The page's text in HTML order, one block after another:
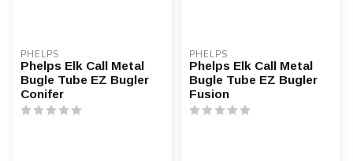
PHELPS
Phelps Elk Call Metal
Bugle Tube EZ Bugler
Conifer
PHELPS
Phelps Elk Call Metal
Bugle Tube EZ Bugler
Fusion